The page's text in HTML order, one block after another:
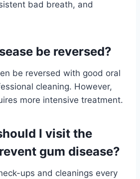
bad breath, and
be reversed?
be reversed with good oral
cleaning. However,
more intensive treatment.
I visit the
gum disease?
ups and cleanings every